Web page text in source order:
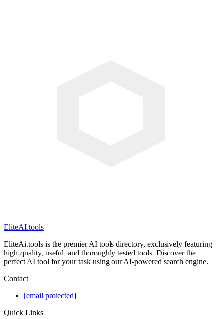
EliteAI.tools
EliteAi.tools is the premier AI tools directory, exclusively featuring
high-quality, useful, and thoroughly tested tools. Discover the
perfect AI tool for your task using our AI-powered search engine.
Contact
[email protected]
Quick Links